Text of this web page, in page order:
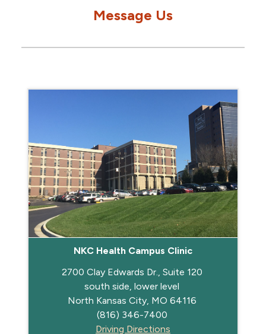
Message Us
NKC Health Campus Clinic
2700 Clay Edwards Dr., Suite 120
south side, lower level
North Kansas City, MO 64116
(816) 346-7400
Driving Directions